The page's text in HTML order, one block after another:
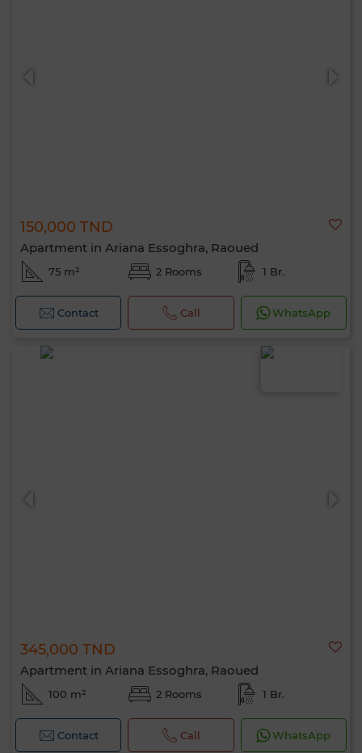
150,000 TND
Apartment in Ariana Essoghra, Raoued
75 m² 2 Rooms 1 Br.
Contact Call WhatsApp
345,000 TND
Apartment in Ariana Essoghra, Raoued
100 m² 2 Rooms 1 Br.
Contact Call WhatsApp